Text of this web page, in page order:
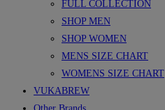
FULL COLLECTION
SHOP MEN
SHOP WOMEN
MENS SIZE CHART
WOMENS SIZE CHART
VUKABREW